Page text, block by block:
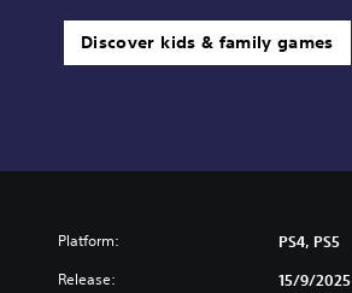
Discover kids & family games
Platform: PS4, PS5
Release: 15/9/2025